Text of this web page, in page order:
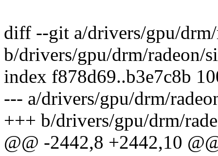
diff --git a/drivers/gpu/
b/drivers/gpu/drm/radeon/
index f878d69..b3e7c8b
--- a/drivers/gpu/drm/
+++ b/drivers/gpu/drm/
@@ -2442,8 +2442,10